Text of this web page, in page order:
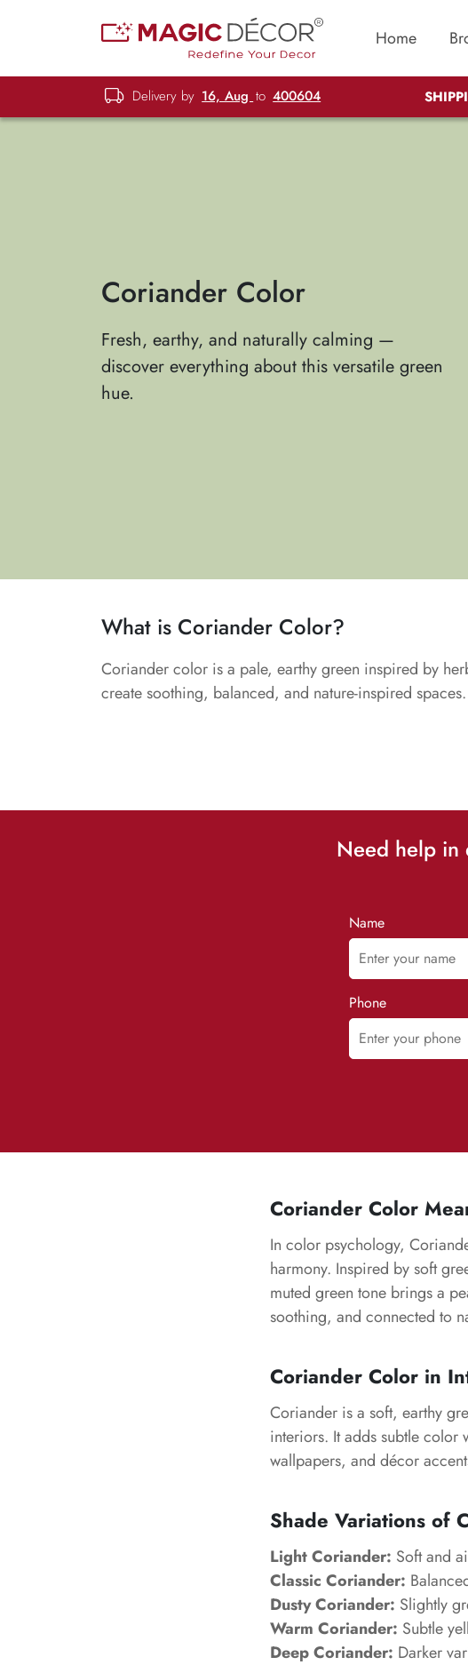
Home
Delivery by 16, Aug to 400604
Coriander Color
Fresh, earthy, and naturally calming —
discover everything about this versatile green
hue.
What is Coriander Color?
Coriander color is a pale, earthy green inspired by
create soothing, balanced, and nature-inspired spaces.
Need help in
Name
Phone
Coriander Color
In color psychology,
harmony. Inspired by soft
muted green tone brings a
soothing, and connected to
Coriander Color in
Coriander is a soft, earthy
interiors. It adds subtle color
wallpapers, and décor
Shade Variations of
Light Coriander: Soft and
Classic Coriander:
Dusty Coriander: Slightly
Warm Coriander: Subtle
Deep Coriander: Darker